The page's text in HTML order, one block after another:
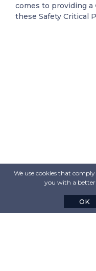
comes to providing a
these Safety Critical
We use cookies that
you with a better
OK